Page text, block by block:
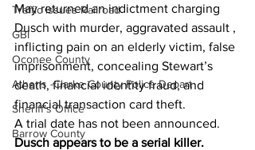
Traffic issues Railroad
GBI
Oconee County
Athens -Clarke County Police Depart
Sheriff’s Office
Barrow County
May returned an indictment charging
Dusch with murder, aggravated assault ,
inflicting pain on an elderly victim, false
imprisonment, concealing Stewart’s
death, financial identity fraud, and
financial transaction card theft.
A trial date has not been announced.
Dusch appears to be a serial killer.